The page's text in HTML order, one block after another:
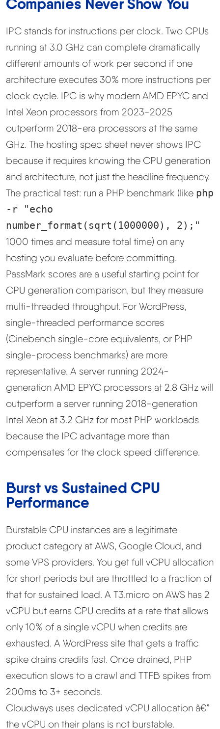
IPC stands for instructions per clock. Two CPUs
running at 3.0 GHz can complete dramatically
different amounts of work per second if one
architecture executes 30% more instructions per
clock cycle. IPC is why modern AMD EPYC and
Intel Xeon processors from 2023-2025
outperform 2018-era processors at the same
GHz. The hosting spec sheet never shows IPC
because it requires knowing the CPU generation
and architecture, not just the headline frequency.
The practical test: run a PHP benchmark (like php
-r "echo
number_format(sqrt(1000000), 2);"
1000 times and measure total time) on any
hosting you evaluate before committing.
PassMark scores are a useful starting point for
CPU generation comparison, but they measure
multi-threaded throughput. For WordPress,
single-threaded performance scores
(Cinebench single-core equivalents, or PHP
single-process benchmarks) are more
representative. A server running 2024-
generation AMD EPYC processors at 2.8 GHz will
outperform a server running 2018-generation
Intel Xeon at 3.2 GHz for most PHP workloads
because the IPC advantage more than
compensates for the clock speed difference.
Burst vs Sustained CPU
Performance
Burstable CPU instances are a legitimate
product category at AWS, Google Cloud, and
some VPS providers. You get full vCPU allocation
for short periods but are throttled to a fraction of
that for sustained load. A T3.micro on AWS has 2
vCPU but earns CPU credits at a rate that allows
only 10% of a single vCPU when credits are
exhausted. A WordPress site that gets a traffic
spike drains credits fast. Once drained, PHP
execution slows to a crawl and TTFB spikes from
200ms to 3+ seconds.
Cloudways uses dedicated vCPU allocation â€”
the vCPU on their plans is not burstable.